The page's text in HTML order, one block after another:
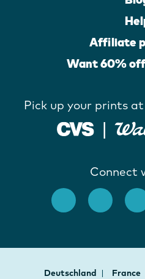
Affiliate
Want 60%
Pick up your prints
Connect
Deutschland France